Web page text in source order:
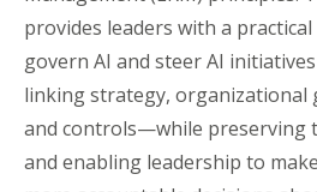
provides leaders with a
govern AI and steer AI
linking strategy, organizational
and controls—while preserving
and enabling leadership to